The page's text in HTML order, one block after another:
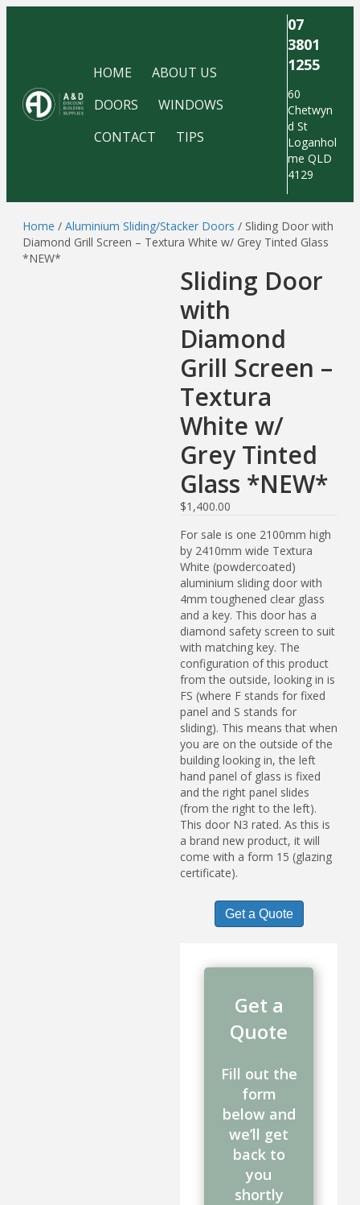
HOME
ABOUT US
DOORS
WINDOWS
CONTACT
TIPS
07
3801
1255
60
Chetwyn
d St
Loganhol
me QLD
4129
Home / Aluminium Sliding/Stacker Doors / Sliding Door with
Diamond Grill Screen – Textura White w/ Grey Tinted Glass
*NEW*
Sliding Door
with
Diamond
Grill Screen –
Textura
White w/
Grey Tinted
Glass *NEW*
$1,400.00
For sale is one 2100mm high
by 2410mm wide Textura
White (powdercoated)
aluminium sliding door with
4mm toughened clear glass
and a key. This door has a
diamond safety screen to suit
with matching key. The
configuration of this product
from the outside, looking in is
FS (where F stands for fixed
panel and S stands for
sliding). This means that when
you are on the outside of the
building looking in, the left
hand panel of glass is fixed
and the right panel slides
(from the right to the left).
This door N3 rated. As this is
a brand new product, it will
come with a form 15 (glazing
certificate).
Get a Quote
Get a
Quote
Fill out the
form
below and
we’ll get
back to
you
shortly